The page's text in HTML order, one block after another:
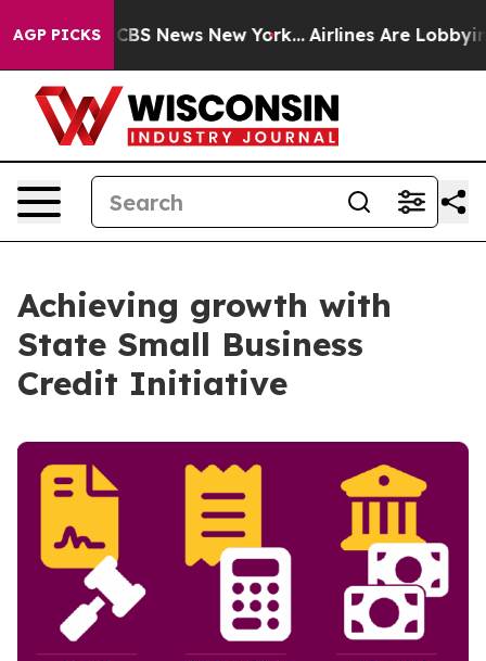
AGP PICKS
was CBS News New York... Airlines Are Lobbying
Achieving growth with
State Small Business
Credit Initiative